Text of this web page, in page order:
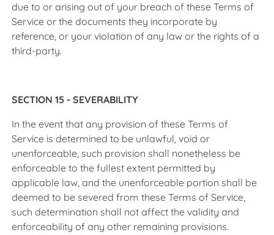
due to or arising out of your breach of these Terms of
Service or the documents they incorporate by
reference, or your violation of any law or the rights of a
third-party.
SECTION 15 - SEVERABILITY
In the event that any provision of these Terms of
Service is determined to be unlawful, void or
unenforceable, such provision shall nonetheless be
enforceable to the fullest extent permitted by
applicable law, and the unenforceable portion shall be
deemed to be severed from these Terms of Service,
such determination shall not affect the validity and
enforceability of any other remaining provisions.